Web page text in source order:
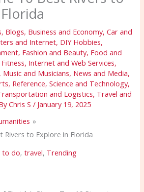
, Blogs, Business and Economy,Car and
and Internet, DIY Hobbies,
, Fashion and Beauty, Food and
, Internet and Web Services,
, Music and Musicians, News and Media,
, Reference,Science and Technology,
and Logistics, Travel and
Chris S/ January 19, 2025
Rivers to Explore in Florida
to do,travel, Trending